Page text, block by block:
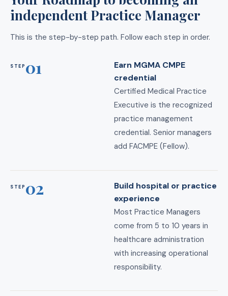
independent Practice Manager
This is the step-by-step path. Follow each step in order.
STEP 01
Earn MGMA CMPE
credential
Certified Medical Practice
Executive is the recognized
practice management
credential. Senior managers
add FACMPE (Fellow).
STEP 02
Build hospital or practice
experience
Most Practice Managers
come from 5 to 10 years in
healthcare administration
with increasing operational
responsibility.